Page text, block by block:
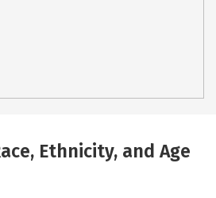
Ethnicity, and Age